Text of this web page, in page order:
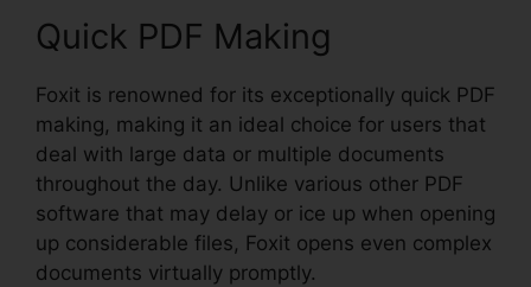
Quick PDF Making
Foxit is renowned for its exceptionally quick PDF
making, making it an ideal choice for users that
deal with large data or multiple documents
throughout the day. Unlike various other PDF
software that may delay or ice up when opening
up considerable files, Foxit opens even complex
documents virtually promptly.